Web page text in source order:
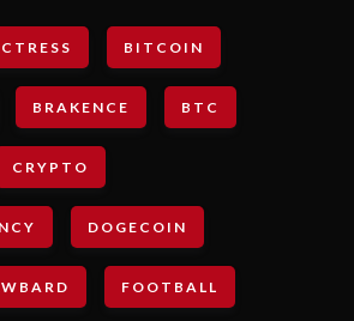
BITCOIN
BRAKENCE BTC
CRYPTO
DOGECOIN
FOOTBALL